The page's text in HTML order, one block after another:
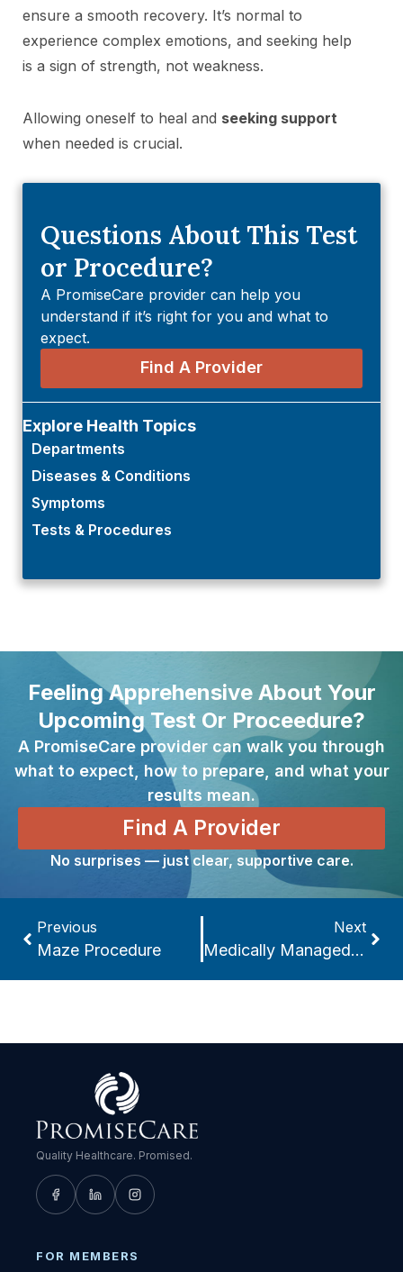
ensure a smooth recovery. It’s normal to
experience complex emotions, and seeking help
is a sign of strength, not weakness.
Allowing oneself to heal and seeking support
when needed is crucial.
Questions About This Test
or Procedure?
A PromiseCare provider can help you
understand if it’s right for you and what to
expect.
Find A Provider
Explore Health Topics
Departments
Diseases & Conditions
Symptoms
Tests & Procedures
Feeling Apprehensive About Your
Upcoming Test Or Proceedure?
A PromiseCare provider can walk you through
what to expect, how to prepare, and what your
results mean.
Find A Provider
No surprises — just clear, supportive care.
Previous
Maze Procedure
Next
Medically Managed Detoxification
Quality Healthcare. Promised.
FOR MEMBERS